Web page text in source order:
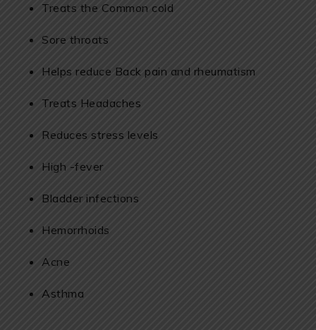
Treats the Common cold
Sore throats
Helps reduce Back pain and rheumatism
Treats Headaches
Reduces stress levels
High -fever
Bladder infections
Hemorrhoids
Acne
Asthma